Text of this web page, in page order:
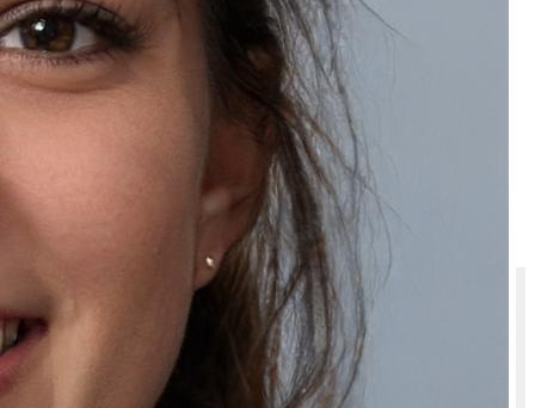
Will I get an invoice for Natually Caffeine Face Scrub for Deep
Cleansing And Fresh Skin?